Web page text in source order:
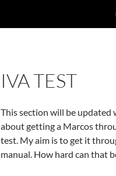
IVA TEST
This section will be
about getting a Marcos
test. My aim is to get it
manual. How hard can that